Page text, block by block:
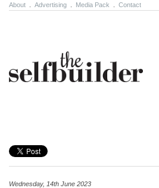
About Advertising Media Pack Contact
Wednesday, 14th June 2023